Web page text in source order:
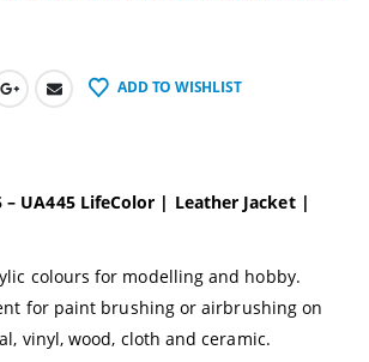
ADD TO WISHLIST
– UA445 LifeColor | Leather Jacket |
colours for modelling and hobby.
for paint brushing or airbrushing on
vinyl, wood, cloth and ceramic.